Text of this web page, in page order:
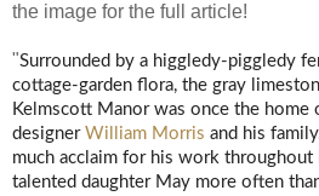
the image for the full article!
"Surrounded by a higgledy-piggledy
cottage-garden flora, the gray
Kelmscott Manor was once the
designer William Morris and his
much acclaim for his work
talented daughter May more often